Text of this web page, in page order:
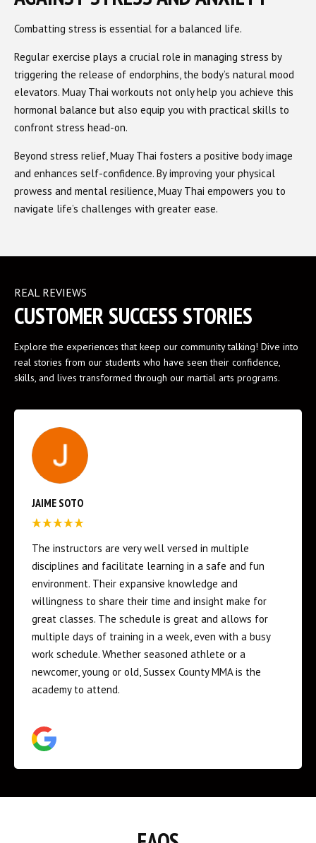
Combatting stress is essential for a balanced life.
Regular exercise plays a crucial role in managing stress by
triggering the release of endorphins, the body’s natural mood
elevators. Muay Thai workouts not only help you achieve this
hormonal balance but also equip you with practical skills to
confront stress head-on.
Beyond stress relief, Muay Thai fosters a positive body image
and enhances self-confidence. By improving your physical
prowess and mental resilience, Muay Thai empowers you to
navigate life’s challenges with greater ease.
REAL REVIEWS
CUSTOMER SUCCESS STORIES
Explore the experiences that keep our community talking! Dive into
real stories from our students who have seen their confidence,
skills, and lives transformed through our martial arts programs.
ED FLORES
We have only had two sessions in with our 4 year old -
and he’s had more fun than he has with any other
sport or activity. The coaches really take their time to
teach discipline while making learning a martial art fun
and engaging with the kids. I can’t explain the joy I
feel watching my son engage in activities where he is
genuinely having a blast, gaining a huge boost of
confidence, and feeling a sense of teamwork and
togetherness. I can’t recommend this place enough -